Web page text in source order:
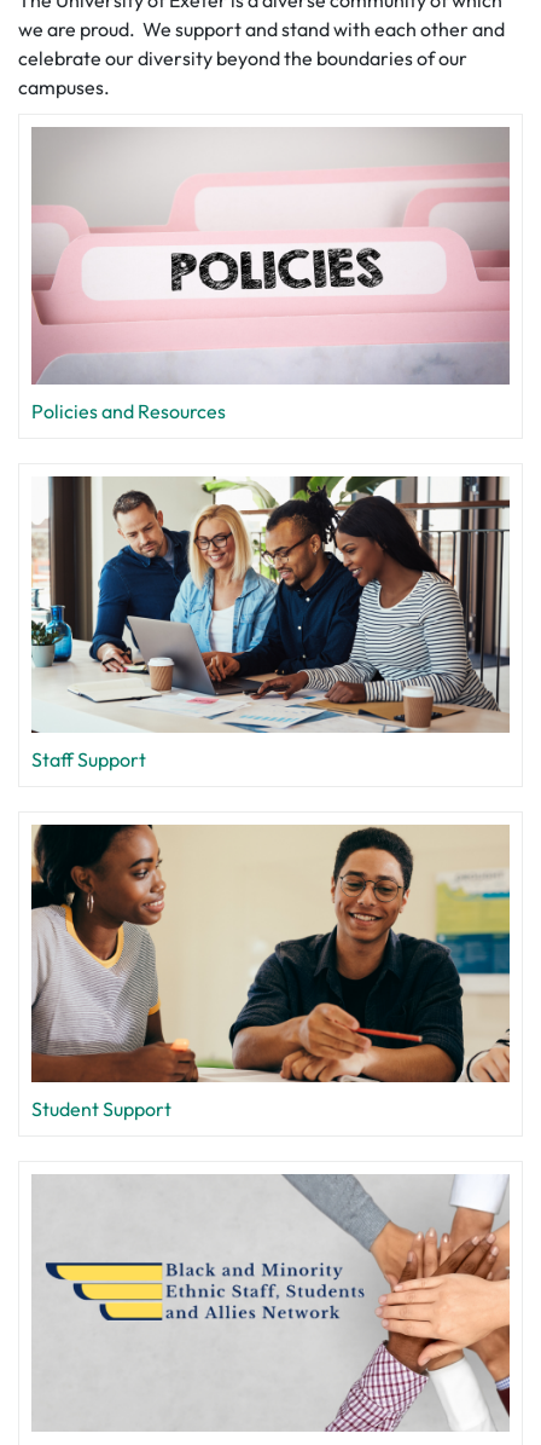
we are proud. We support and stand with each other and
celebrate our diversity beyond the boundaries of our
campuses.
Policies and Resources
Staff Support
Student Support